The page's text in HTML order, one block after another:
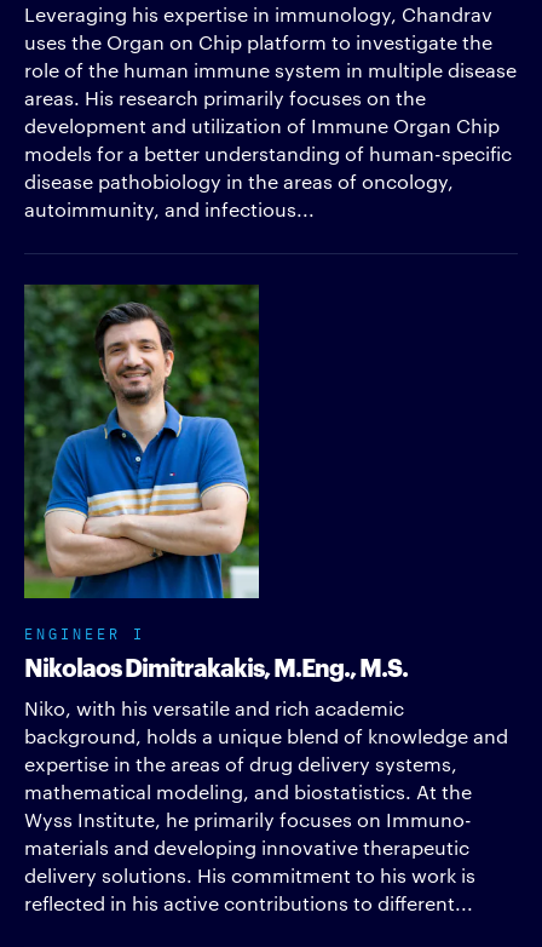
Leveraging his expertise in immunology, Chandrav
uses the Organ on Chip platform to investigate the
role of the human immune system in multiple disease
areas. His research primarily focuses on the
development and utilization of Immune Organ Chip
models for a better understanding of human-specific
disease pathobiology in the areas of oncology,
autoimmunity, and infectious...
ENGINEER I
Nikolaos Dimitrakakis, M.Eng., M.S.
Niko, with his versatile and rich academic
background, holds a unique blend of knowledge and
expertise in the areas of drug delivery systems,
mathematical modeling, and biostatistics. At the
Wyss Institute, he primarily focuses on Immuno-
materials and developing innovative therapeutic
delivery solutions. His commitment to his work is
reflected in his active contributions to different...